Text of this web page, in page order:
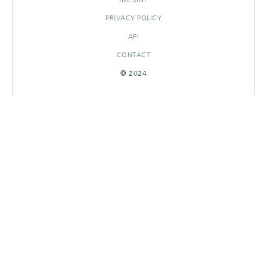
PRIVACY POLICY
API
CONTACT
© 2024